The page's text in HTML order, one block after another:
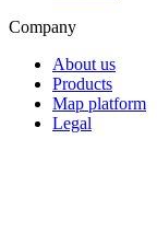
Company
About us
Products
Map platform
Legal